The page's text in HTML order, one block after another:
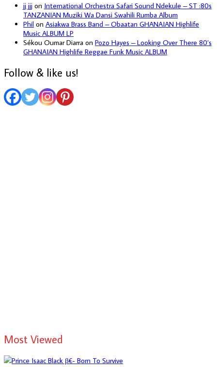
jj jjj on International Orchestra Safari Sound Ndekule – ST :80s
TANZANIAN Muziki Wa Dansi Swahili Rumba Album
Phil on Asiakwa Brass Band – Obaatan GHANAIAN Highlife
Music ALBUM LP
Sékou Oumar Diarra on Pozo Hayes – Looking Over There 80’s
GHANAIAN Highlife Reggae Funk Music ALBUM
Follow & like us!
Most Viewed